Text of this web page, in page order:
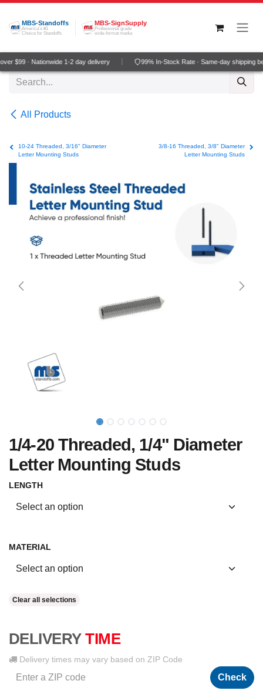
Skip to Content
MBS-Standoffs
America's #1
Choice for Standoffs
MBS-SignSupply
Professional grade
wide-format media
$99 · Nationwide 1-2 day delivery 99% In-Stock Rate · Same-day shipping
All Products
10-24 Threaded, 3/16" Diameter
Letter Mounting Studs
3/8-16 Threaded, 3/8" Diameter
Letter Mounting Studs
1/4-20 Threaded, 1/4" Diameter
Letter Mounting Studs
LENGTH
MATERIAL
Clear all selections
DELIVERY TIME
Delivery times may vary based on ZIP Code
Check